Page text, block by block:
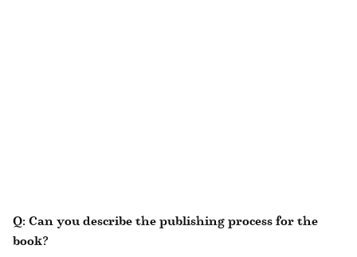
Q: Can you describe the publishing process for the
book?